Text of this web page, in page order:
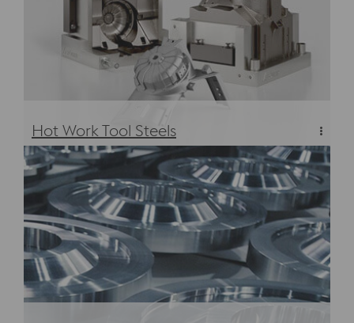
Hot Work Tool Steels
Hot Work Tool Steels